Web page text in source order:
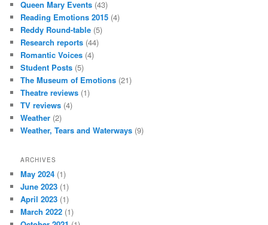
Queen Mary Events (43)
Reading Emotions 2015 (4)
Reddy Round-table (5)
Research reports (44)
Romantic Voices (4)
Student Posts (5)
The Museum of Emotions (21)
Theatre reviews (1)
TV reviews (4)
Weather (2)
Weather, Tears and Waterways (9)
ARCHIVES
May 2024 (1)
June 2023 (1)
April 2023 (1)
March 2022 (1)